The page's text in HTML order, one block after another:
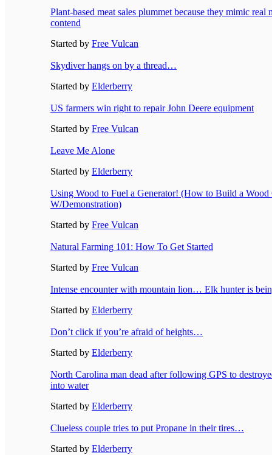
Plant-based meat sales plummet because they mimic real
contend
Started by Free Vulcan
Skydiver hangs on by a thread…
Started by Elderberry
US farmers win right to repair John Deere equipment
Started by Free Vulcan
Leave Me Alone
Started by Elderberry
Using Wood to Fuel a Generator! (How to Build a Wood
W/Demonstration)
Started by Free Vulcan
Natural Farming 101: How To Get Started
Started by Free Vulcan
Intense encounter with mountain lion… Elk hunter is
Started by Elderberry
Don’t click if you’re afraid of heights…
Started by Elderberry
North Carolina man dead after following GPS to
into water
Started by Elderberry
Clueless couple tries to put Propane in their tires…
Started by Elderberry